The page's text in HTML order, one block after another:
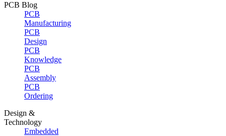
PCB Blog
PCB
Manufacturing
PCB
Design
PCB
Knowledge
PCB
Assembly
PCB
Ordering
Design &
Technology
Embedded